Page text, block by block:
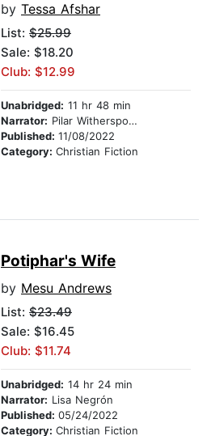
by Tessa Afshar
List: $25.99
Sale: $18.20
Club: $12.99
Unabridged: 11 hr 48 min
Narrator: Pilar Witherspoon
Published: 11/08/2022
Category: Christian Fiction
Potiphar's Wife
by Mesu Andrews
List: $23.49
Sale: $16.45
Club: $11.74
Unabridged: 14 hr 24 min
Narrator: Lisa Negrón
Published: 05/24/2022
Category: Christian Fiction